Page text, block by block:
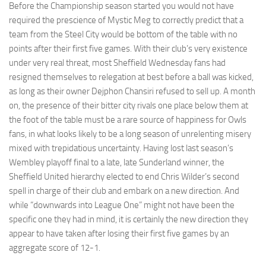
Before the Championship season started you would not have
required the prescience of Mystic Meg to correctly predict that a
team from the Steel City would be bottom of the table with no
points after their first five games. With their club’s very existence
under very real threat, most Sheffield Wednesday fans had
resigned themselves to relegation at best before a ball was kicked,
as long as their owner Dejphon Chansiri refused to sell up. A month
on, the presence of their bitter city rivals one place below them at
the foot of the table must be a rare source of happiness for Owls
fans, in what looks likely to be a long season of unrelenting misery
mixed with trepidatious uncertainty. Having lost last season’s
Wembley playoff final to a late, late Sunderland winner, the
Sheffield United hierarchy elected to end Chris Wilder’s second
spell in charge of their club and embark on a new direction. And
while “downwards into League One” might not have been the
specific one they had in mind, it is certainly the new direction they
appear to have taken after losing their first five games by an
aggregate score of 12-1.
Necessary
cookies are
not
optional.